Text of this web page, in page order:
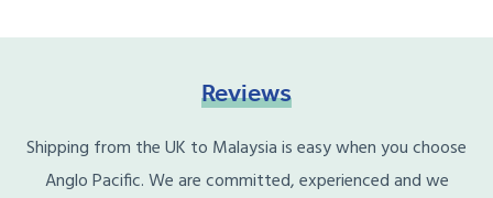
Reviews
Shipping from the UK to Malaysia is easy when you choose
Anglo Pacific. We are committed, experienced and we